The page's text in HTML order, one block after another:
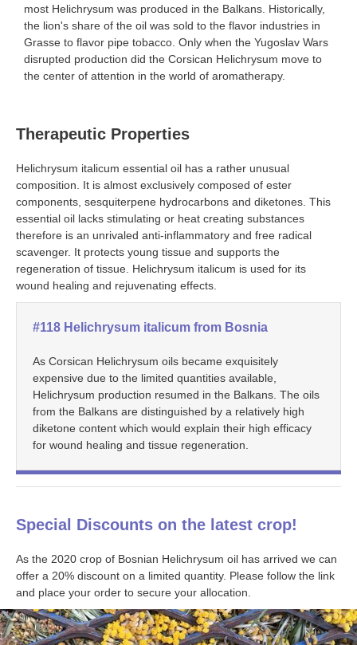
most Helichrysum was produced in the Balkans. Historically,
the lion's share of the oil was sold to the flavor industries in
Grasse to flavor pipe tobacco. Only when the Yugoslav Wars
disrupted production did the Corsican Helichrysum move to
the center of attention in the world of aromatherapy.
Therapeutic Properties
Helichrysum italicum essential oil has a rather unusual
composition. It is almost exclusively composed of ester
components, sesquiterpene hydrocarbons and diketones. This
essential oil lacks stimulating or heat creating substances
therefore is an unrivaled anti-inflammatory and free radical
scavenger. It protects young tissue and supports the
regeneration of tissue. Helichrysum italicum is used for its
wound healing and rejuvenating effects.
#118 Helichrysum italicum from Bosnia
As Corsican Helichrysum oils became exquisitely
expensive due to the limited quantities available,
Helichrysum production resumed in the Balkans. The oils
from the Balkans are distinguished by a relatively high
diketone content which would explain their high efficacy
for wound healing and tissue regeneration.
Special Discounts on the latest crop!
As the 2020 crop of Bosnian Helichrysum oil has arrived we can
offer a 20% discount on a limited quantity. Please follow the link
and place your order to secure your allocation.